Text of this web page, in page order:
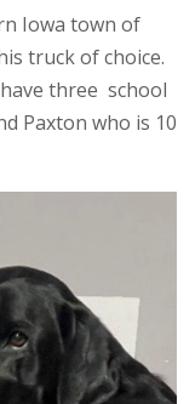
Iowa town of
truck of choice.
three school
Paxton who is 10